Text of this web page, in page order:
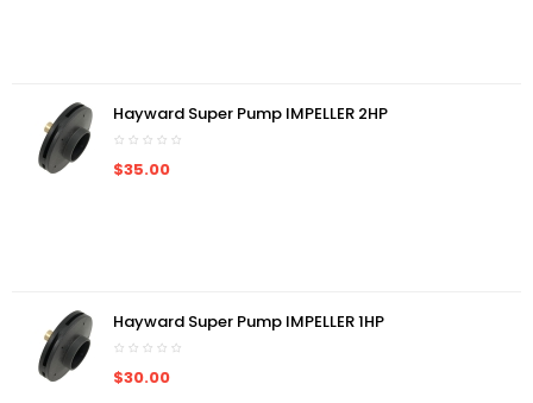
Hayward Super Pump IMPELLER 2HP
$35.00
Hayward Super Pump IMPELLER 1HP
$30.00